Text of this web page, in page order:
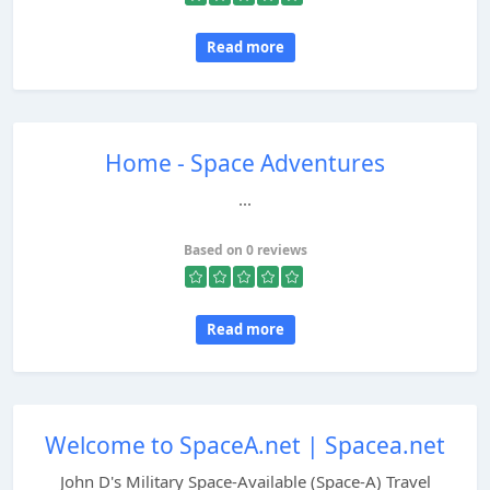
Read more
Home - Space Adventures
...
Based on 0 reviews
Read more
Welcome to SpaceA.net | Spacea.net
John D's Military Space-Available (Space-A) Travel